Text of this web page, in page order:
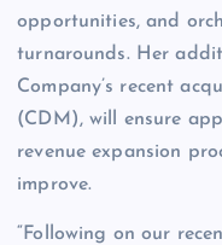
opportunities, and
turnarounds. Her
Company’s recent
(CDM), will ensure
revenue expansion
improve.
“Following on our